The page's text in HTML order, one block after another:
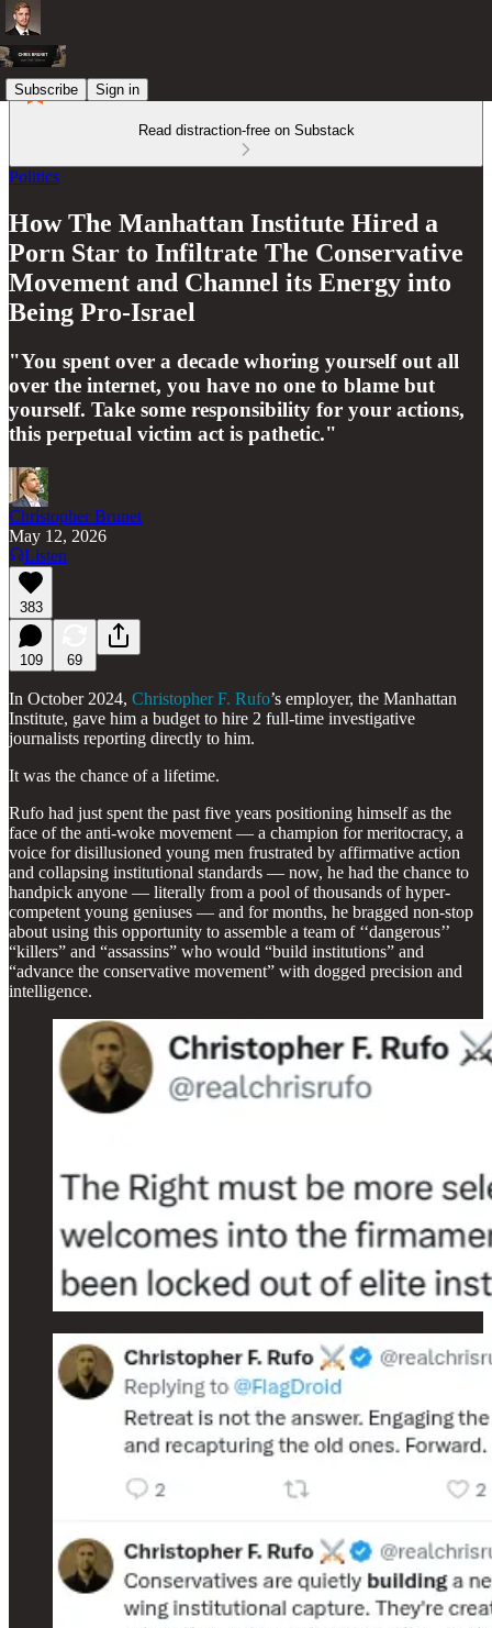
Subscribe Sign in
Read distraction-free on Substack
Politics
How The Manhattan Institute Hired a
Porn Star to Infiltrate The Conservative
Movement and Channel its Energy into
Being Pro-Israel
"You spent over a decade whoring yourself out all
over the internet, you have no one to blame but
yourself. Take some responsibility for your actions,
this perpetual victim act is pathetic."
Christopher Brunet
May 12, 2026
Listen
383
109 69
In October 2024, Christopher F. Rufo’s employer, the Manhattan
Institute, gave him a budget to hire 2 full-time investigative
journalists reporting directly to him.
It was the chance of a lifetime.
Rufo had just spent the past five years positioning himself as the
face of the anti-woke movement — a champion for meritocracy, a
voice for disillusioned young men frustrated by affirmative action
and collapsing institutional standards — now, he had the chance to
handpick anyone — literally from a pool of thousands of hyper-
competent young geniuses — and for months, he bragged non-stop
about using this opportunity to assemble a team of ‘‘dangerous’’
“killers” and “assassins” who would “build institutions” and
“advance the conservative movement” with dogged precision and
intelligence.